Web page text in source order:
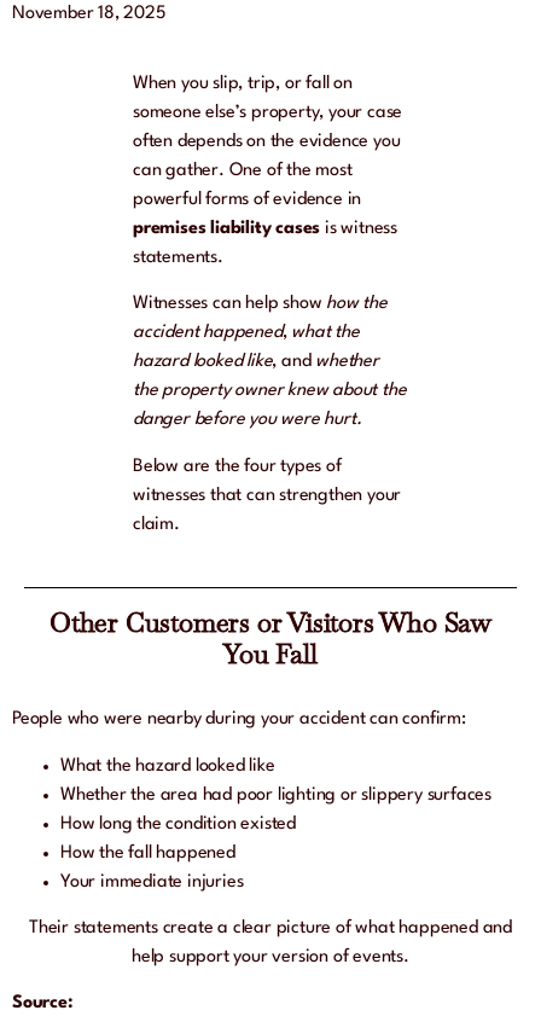
November 18, 2025
When you slip, trip, or fall on
someone else’s property, your case
often depends on the evidence you
can gather. One of the most
powerful forms of evidence in
premises liability cases is witness
statements.
Witnesses can help show how the
accident happened, what the
hazard looked like, and whether
the property owner knew about the
danger before you were hurt.
Below are the four types of
witnesses that can strengthen your
claim.
Other Customers or Visitors Who Saw
You Fall
People who were nearby during your accident can confirm:
What the hazard looked like
Whether the area had poor lighting or slippery surfaces
How long the condition existed
How the fall happened
Your immediate injuries
Their statements create a clear picture of what happened and
help support your version of events.
Source: